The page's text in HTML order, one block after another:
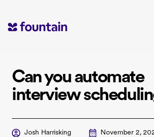
content
Can you automate
interview
Josh Harrisking November 2,